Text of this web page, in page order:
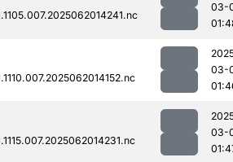
03-
03-
03-